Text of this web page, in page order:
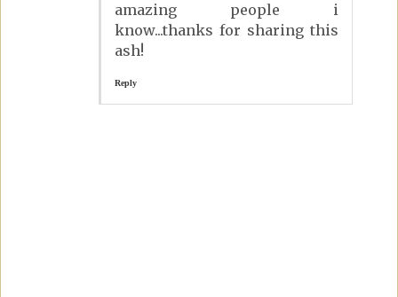
amazing people i
know...thanks for sharing this
ash!
Reply